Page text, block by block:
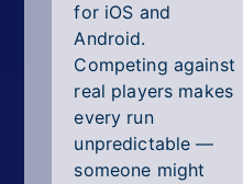
for iOS and
Android.
Competing against
real players makes
every run
unpredictable —
someone might